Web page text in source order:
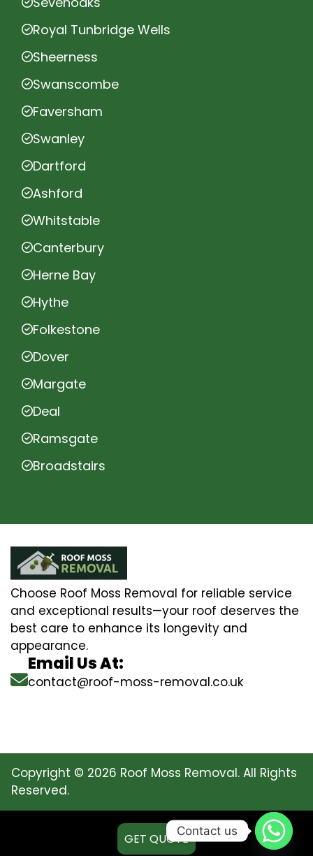
Royal Tunbridge Wells
Sheerness
Swanscombe
Faversham
Swanley
Dartford
Ashford
Whitstable
Canterbury
Herne Bay
Hythe
Folkestone
Dover
Margate
Deal
Ramsgate
Broadstairs
Choose Roof Moss Removal for reliable service
and exceptional results—your roof deserves the
best care to enhance its longevity and
appearance.
Email Us At:
contact@roof-moss-removal.co.uk
Copyright © 2026 Roof Moss Removal. All Rights
Reserved.
GET QUOTE
Contact us